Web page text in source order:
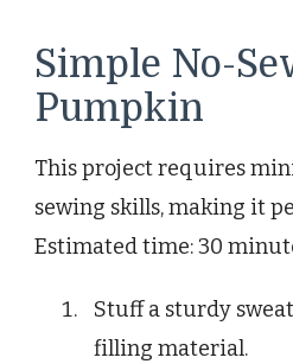
Simple No-
Pumpkin
This project requires
sewing skills, making it
Estimated time: 30
Stuff a sturdy
filling material.